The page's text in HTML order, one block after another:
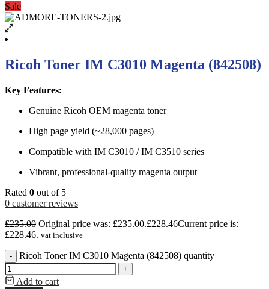
Sale
Ricoh Toner IM C3010 Magenta (842508)
Key Features:
Genuine Ricoh OEM magenta toner
High page yield (~28,000 pages)
Compatible with IM C3010 / IM C3510 series
Vibrant, professional-quality magenta output
Rated 0 out of 5
0 customer reviews
£235.00 Original price was: £235.00.£228.46Current price is:
£228.46. vat inclusive
- Ricoh Toner IM C3010 Magenta (842508) quantity
+
Add to cart